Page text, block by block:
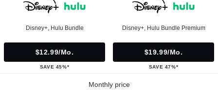
Disney+, Hulu Bundle
$12.99/mo.
SAVE 45%*
Disney+, Hulu Bundle Premium
$19.99/mo.
SAVE 47%*
Monthly price